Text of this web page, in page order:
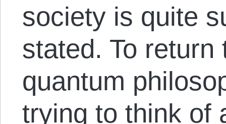
society is quite
stated. To return
quantum
trying to think of